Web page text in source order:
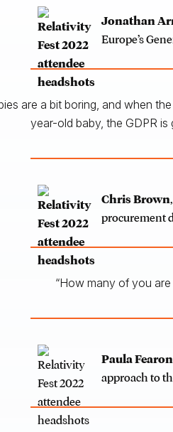
Jonathan
Europe’s
are a bit boring, and when
year-old baby, the GDPR is
Chris Brown
procurement
“How many of you
Paula
approach to